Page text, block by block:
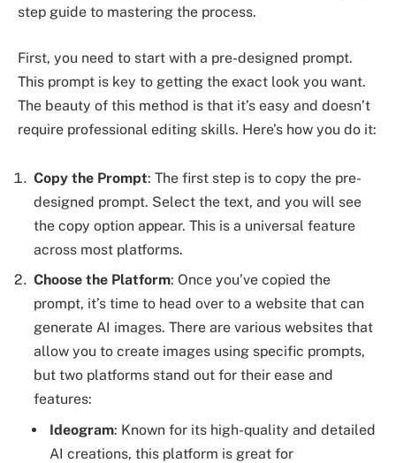
step guide to mastering the process.
First, you need to start with a pre-designed prompt.
This prompt is key to getting the exact look you want.
The beauty of this method is that it’s easy and doesn’t
require professional editing skills. Here’s how you do it:
Copy the Prompt: The first step is to copy the pre-
designed prompt. Select the text, and you will see
the copy option appear. This is a universal feature
across most platforms.
Choose the Platform: Once you’ve copied the
prompt, it’s time to head over to a website that can
generate AI images. There are various websites that
allow you to create images using specific prompts,
but two platforms stand out for their ease and
features:
Ideogram: Known for its high-quality and detailed
AI creations, this platform is great for